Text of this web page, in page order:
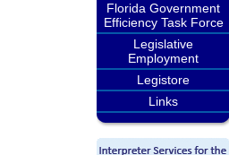
Florida Government
Efficiency Task Force
Legislative
Employment
Legistore
Links